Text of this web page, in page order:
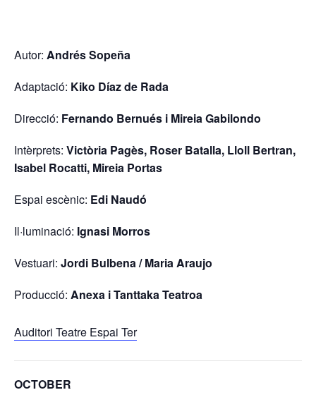
Autor: Andrés Sopeña
Adaptació: Kiko Díaz de Rada
Direcció: Fernando Bernués i Mireia Gabilondo
Intèrprets: Victòria Pagès, Roser Batalla, Lloll Bertran,
Isabel Rocatti, Mireia Portas
Espai escènic: Edi Naudó
Il·luminació: Ignasi Morros
Vestuari: Jordi Bulbena / Maria Araujo
Producció: Anexa i Tanttaka Teatroa
Auditori Teatre Espai Ter
OCTOBER